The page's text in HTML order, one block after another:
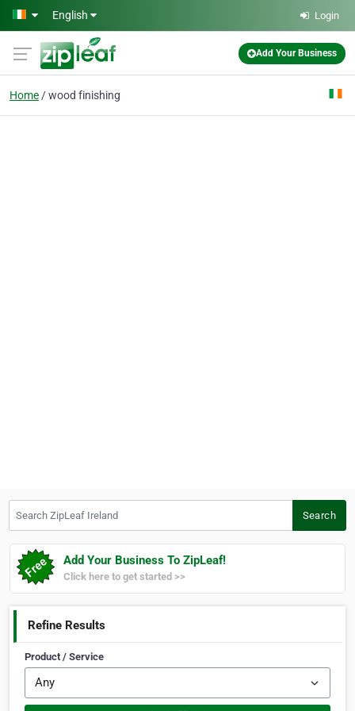
Skip to main content
English Login
Add Your Business
Home wood finishing
Search
Add Your Business To ZipLeaf!
Click here to get started >>
Refine Results
Product / Service